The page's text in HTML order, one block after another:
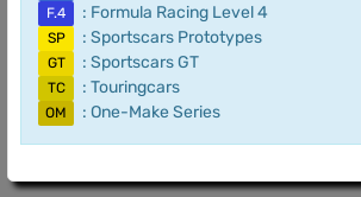
F.4 : Formula Racing Level 4
SP : Sportscars Prototypes
GT : Sportscars GT
TC : Touringcars
OM : One-Make Series